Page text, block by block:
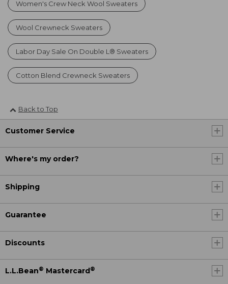
Women's Crew Neck Wool Sweaters
Wool Crewneck Sweaters
Labor Day Sale On Double L® Sweaters
Cotton Blend Crewneck Sweaters
Back to Top
Customer Service
Where's my order?
Shipping
Guarantee
Discounts
L.L.Bean® Mastercard ®